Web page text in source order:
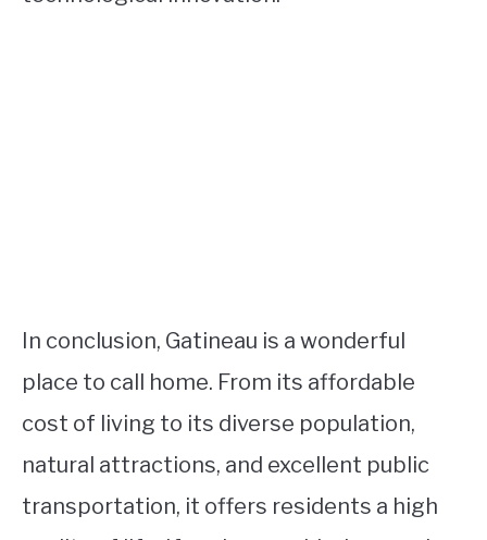
In conclusion, Gatineau is a wonderful
place to call home. From its affordable
cost of living to its diverse population,
natural attractions, and excellent public
transportation, it offers residents a high